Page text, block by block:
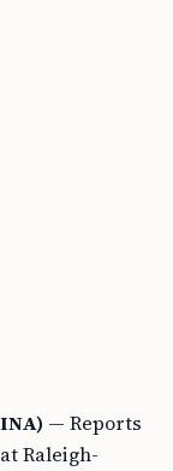
— Reports
Raleigh-